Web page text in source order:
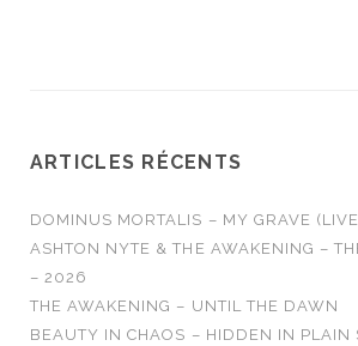
ARTICLES RÉCENTS
DOMINUS MORTALIS – MY GRAVE
ASHTON NYTE & THE AWAKENING –
– 2026
THE AWAKENING – UNTIL THE DAWN
BEAUTY IN CHAOS – HIDDEN IN PLAIN